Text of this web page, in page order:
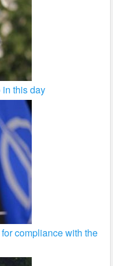
in this day
compliance with the